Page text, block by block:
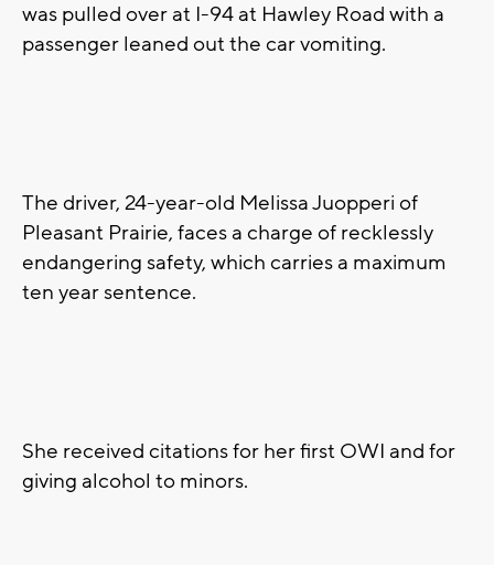
was pulled over at I-94 at Hawley Road with a
passenger leaned out the car vomiting.
The driver, 24-year-old Melissa Juopperi of
Pleasant Prairie, faces a charge of recklessly
endangering safety, which carries a maximum
ten year sentence.
She received citations for her first OWI and for
giving alcohol to minors.